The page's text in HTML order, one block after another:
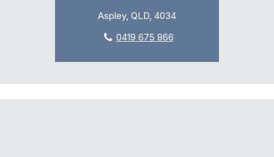
Aspley, QLD, 4034
0419 675 866